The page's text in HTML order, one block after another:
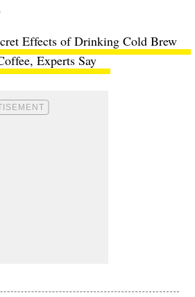
Effects of Drinking Cold Brew
Experts Say